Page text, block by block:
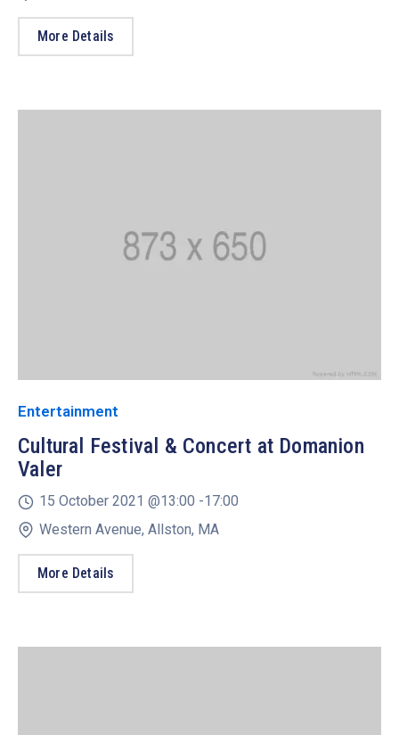
More Details
Entertainment
Cultural Festival & Concert at Domanion
Valer
15 October 2021 @13:00 -17:00
Western Avenue, Allston, MA
More Details